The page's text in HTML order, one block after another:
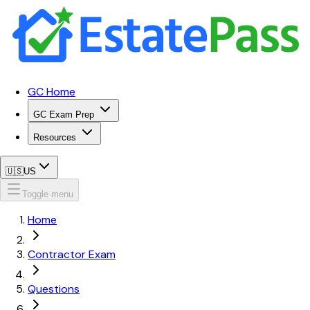
GC Home
GC Exam Prep
Resources
🇺🇸US
Toggle menu
Home
Contractor Exam
Questions